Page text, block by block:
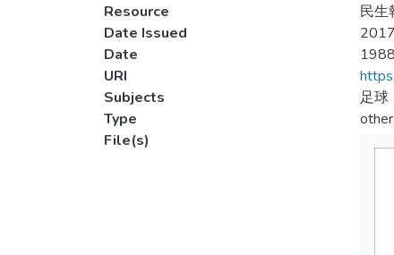
Resource
民生
Date Issued
Date
URI
Subjects
足球
Type
other
File(s)